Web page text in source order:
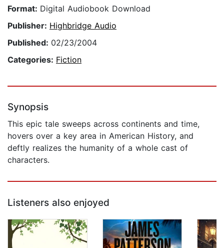
Format: Digital Audiobook Download
Publisher: Highbridge Audio
Published: 02/23/2004
Categories: Fiction
Synopsis
This epic tale sweeps across continents and time,
hovers over a key area in American History, and
deftly realizes the humanity of a whole cast of
characters.
Listeners also enjoyed